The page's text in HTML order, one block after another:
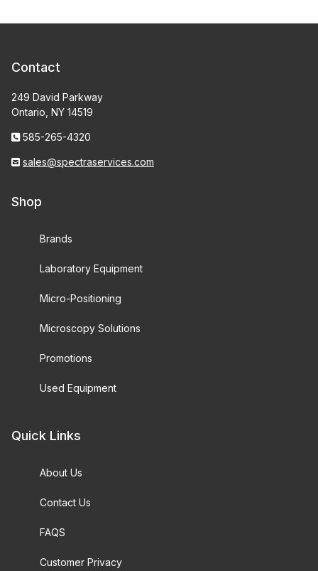
Contact
249 David Parkway
Ontario, NY 14519
585-265-4320
sales@spectraservices.com
Shop
Brands
Laboratory Equipment
Micro-Positioning
Microscopy Solutions
Promotions
Used Equipment
Quick Links
About Us
Contact Us
FAQS
Customer Privacy